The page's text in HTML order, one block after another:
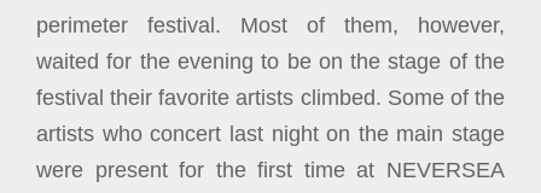
perimeter festival. Most of them, however,
waited for the evening to be on the stage of the
festival their favorite artists climbed. Some of the
artists who concert last night on the main stage
were present for the first time at NEVERSEA